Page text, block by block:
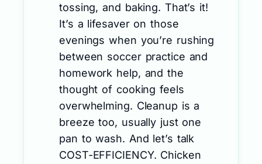
tossing, and baking. That’s it!
It’s a lifesaver on those
evenings when you’re rushing
between soccer practice and
homework help, and the
thought of cooking feels
overwhelming. Cleanup is a
breeze too, usually just one
pan to wash. And let’s talk
COST-EFFICIENCY. Chicken